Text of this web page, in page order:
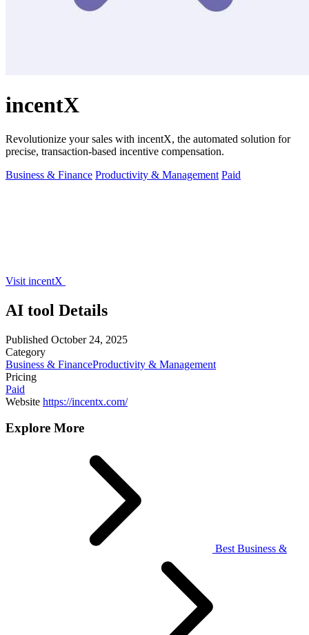
incentX
Revolutionize your sales with incentX, the automated solution for
precise, transaction-based incentive compensation.
Business & Finance Productivity & Management Paid
Visit incentX
AI tool Details
Published October 24, 2025
Category
Business & FinanceProductivity & Management
Pricing
Paid
Website https://incentx.com/
Explore More
Best Business &